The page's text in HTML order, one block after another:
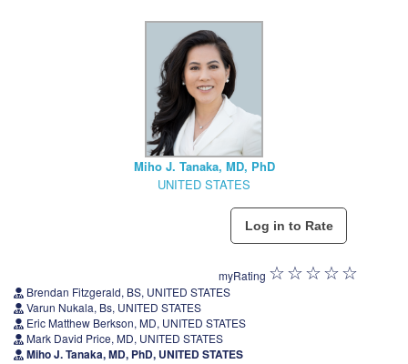
Miho J. Tanaka, MD, PhD
UNITED STATES
myRating
Brendan Fitzgerald, BS, UNITED STATES
Varun Nukala, Bs, UNITED STATES
Eric Matthew Berkson, MD, UNITED STATES
Mark David Price, MD, UNITED STATES
Miho J. Tanaka, MD, PhD, UNITED STATES